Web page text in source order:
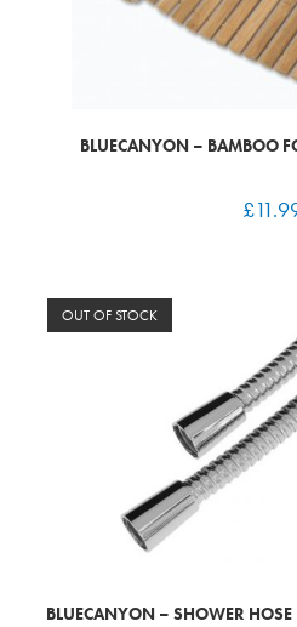
BLUECANYON – BAMBOO
£
OUT OF STOCK
BLUECANYON – SHOWER